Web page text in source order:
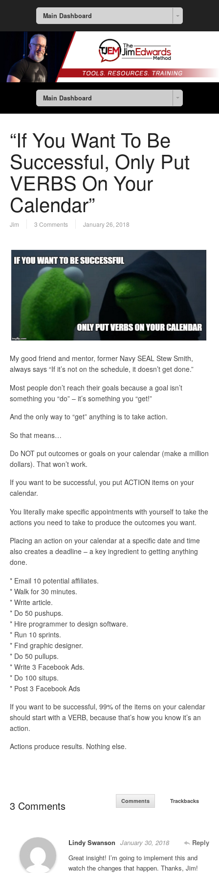
Main Dashboard
Main Dashboard
“If You Want To Be
Successful, Only Put
VERBS On Your
Calendar”
Jim 3 Comments January 26, 2018
My good friend and mentor, former Navy SEAL Stew Smith,
always says “If it’s not on the schedule, it doesn’t get done.”
Most people don’t reach their goals because a goal isn’t
something you “do” – it’s something you “get!”
And the only way to “get” anything is to take action.
So that means…
Do NOT put outcomes or goals on your calendar (make a million
dollars). That won’t work.
If you want to be successful, you put ACTION items on your
calendar.
You literally make specific appointments with yourself to take the
actions you need to take to produce the outcomes you want.
Placing an action on your calendar at a specific date and time
also creates a deadline – a key ingredient to getting anything
done.
* Email 10 potential affiliates.
* Walk for 30 minutes.
* Write article.
* Do 50 pushups.
* Hire programmer to design software.
* Run 10 sprints.
* Find graphic designer.
* Do 50 pullups.
* Write 3 Facebook Ads.
* Do 100 situps.
* Post 3 Facebook Ads
If you want to be successful, 99% of the items on your calendar
should start with a VERB, because that’s how you know it’s an
action.
Actions produce results. Nothing else.
3 Comments Comments Trackbacks
Lindy Swanson Reply
January 30, 2018
Great insight! I’m going to implement this and
watch the changes that happen. Thanks, Jim!